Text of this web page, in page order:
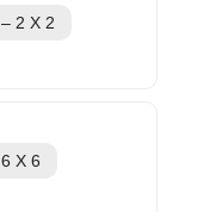
2 X 2
6 X 6